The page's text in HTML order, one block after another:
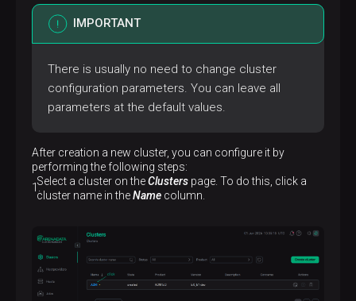
IMPORTANT
There is usually no need to change cluster
configuration parameters. You can leave all
parameters at the default values.
After creation a new cluster, you can configure it by
performing the following steps:
Select a cluster on theClusters page. To do this, click a
cluster name in theName column.